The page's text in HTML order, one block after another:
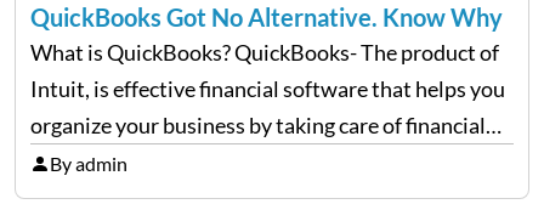
QuickBooks Got No Alternative. Know Why
What is QuickBooks? QuickBooks- The product of
Intuit, is effective financial software that helps you
organize your business by taking care of financial
needs. It does a lot; from tax filing, reports-
generation, to manage expenses, QuickBooks is one
By admin